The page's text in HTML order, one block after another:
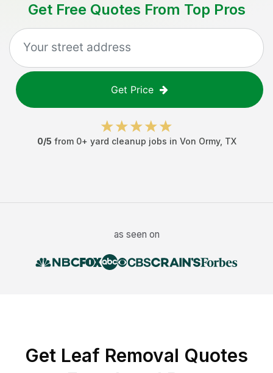
Get Free Quotes From Top Pros
Get Price
0/5 from 0+ yard cleanup jobs in Von Ormy, TX
as seen on
Get Leaf Removal Quotes